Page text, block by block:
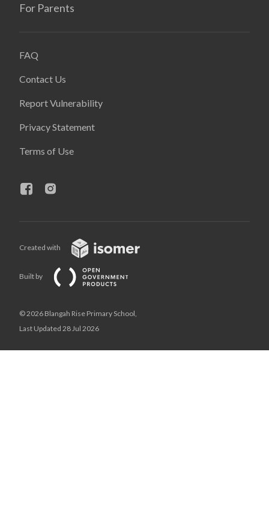
For Parents
FAQ
Contact Us
Report Vulnerability
Privacy Statement
Terms of Use
Created with
Built by
© 2026 Blangah Rise Primary School,
Last Updated 28 Jul 2026